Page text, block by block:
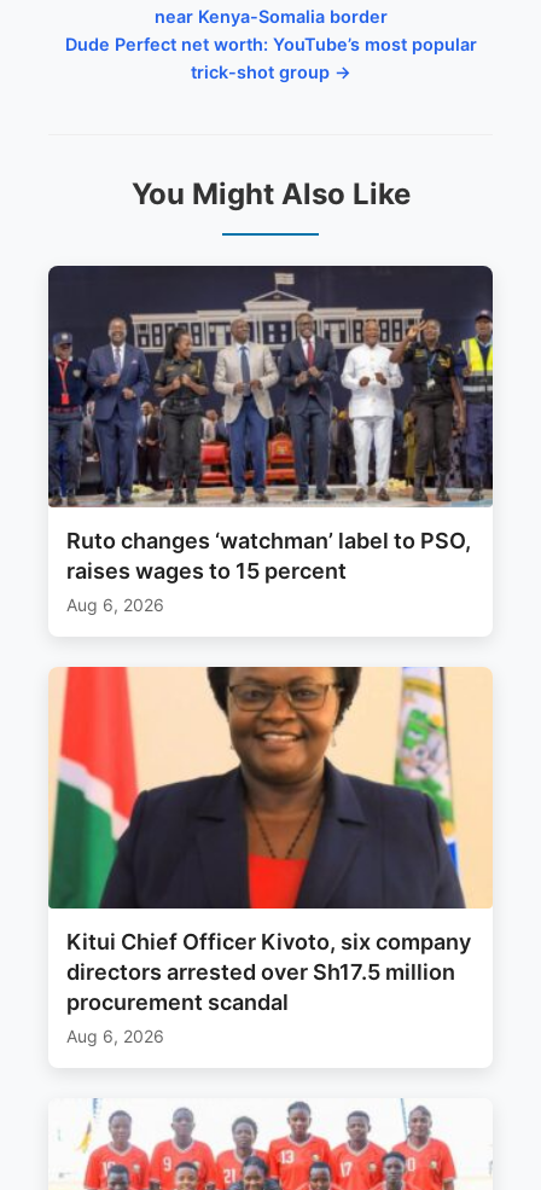
near Kenya-Somalia border
Dude Perfect net worth: YouTube’s most popular
trick-shot group →
You Might Also Like
Ruto changes ‘watchman’ label to PSO,
raises wages to 15 percent
Aug 6, 2026
Kitui Chief Officer Kivoto, six company
directors arrested over Sh17.5 million
procurement scandal
Aug 6, 2026